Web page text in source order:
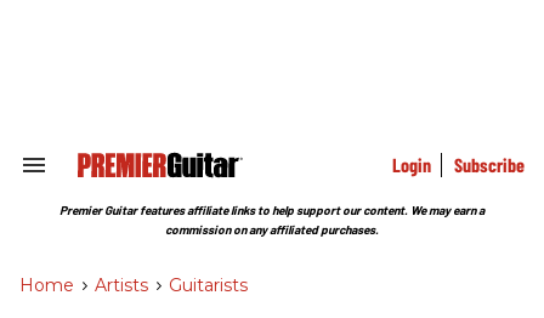
Search
Section
Login Subscribe
Premier Guitar features affiliate links to help support our content. We may earn a
commission on any affiliated purchases.
Home > Artists > Guitarists